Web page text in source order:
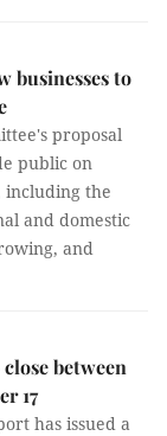
businesses to
proposal
public on
including the
and domestic
and
between
17
has issued a